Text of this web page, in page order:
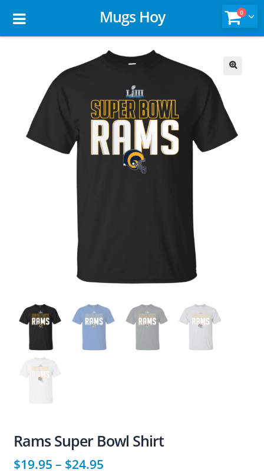
Mugs Hoy 0
Rams Super Bowl Shirt
$19.95 – $24.95